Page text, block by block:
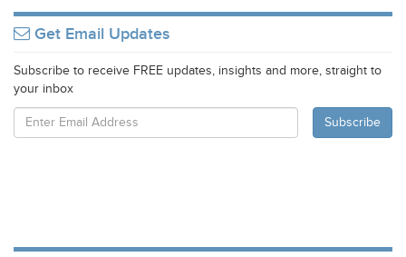
Get Email Updates
Subscribe to receive FREE updates, insights and more, straight to
your inbox